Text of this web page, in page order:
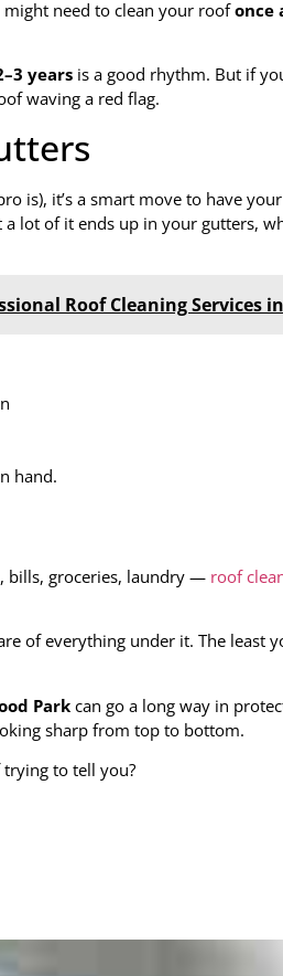
need to clean your roofonce
years is a good rhythm. But if
waving a red flag.
is), it’s a smart move to have your
lot of it ends up in your gutters,
Roof Cleaning Services
hand.
bills, groceries, laundry — roof
of everything under it. The least
Park can go a long way in
sharp from top to bottom.
to tell you?